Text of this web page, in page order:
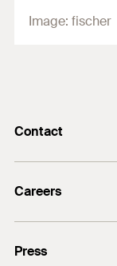
Image: fischer
Contact
+49 7443 12-0
Careers
Students
Press